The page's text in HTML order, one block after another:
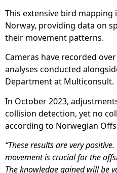
This extensive bird
Norway, providing data on
their movement patterns.
Cameras have recorded
analyses conducted
Department at Multiconsult.
In October 2023,
collision detection, yet no
according to Norwegian
“These results are very
movement is crucial for the
The knowledge gained will be